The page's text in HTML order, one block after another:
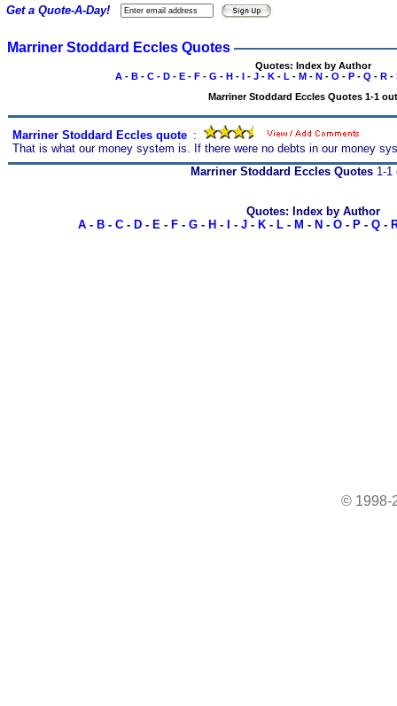
Marriner Stoddard Eccles Quotes
Quotes: Index by Author
A- B- C- D- E- F- G - H- I- J- K- L - M- N- O - P- Q - R-
Marriner Stoddard Eccles Quotes 1-1
Marriner Stoddard Eccles quote :
That is what our money system is. If there were no debts in our money
Get a Quote-A-Day!
Marriner Stoddard Eccles Quotes 1-1
Quotes: Index by Author
A- B- C- D- E- F- G- H - - J- K- L- M - N - O- P- Q-
© 1998-